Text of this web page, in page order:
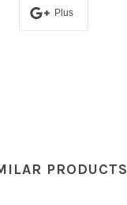
Plus
PRODUCTS